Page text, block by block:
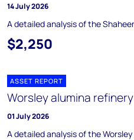
14 July 2026
A detailed analysis of the
$2,250
ASSET REPORT
Worsley alumina refinery
01 July 2026
A detailed analysis of the